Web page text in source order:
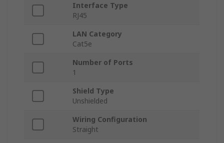
Interface Type
RJ45
LAN Category
Cat5e
Number of Ports
1
Shield Type
Unshielded
Wiring Configuration
Straight